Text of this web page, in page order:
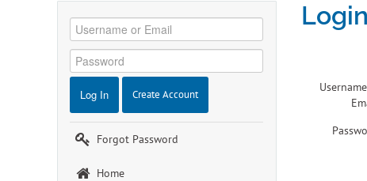
Login
Log In Create Account
Forgot Password
Home